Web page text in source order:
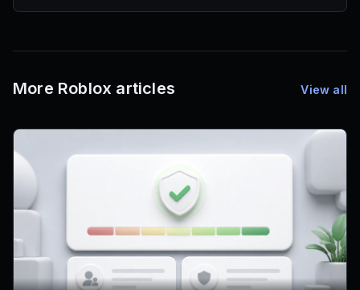
More Roblox articles View all